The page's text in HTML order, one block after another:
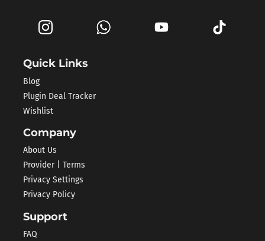
Quick Links
Blog
Plugin Deal Tracker
Wishlist
Company
About Us
Provider | Terms
Privacy Settings
Privacy Policy
Support
FAQ